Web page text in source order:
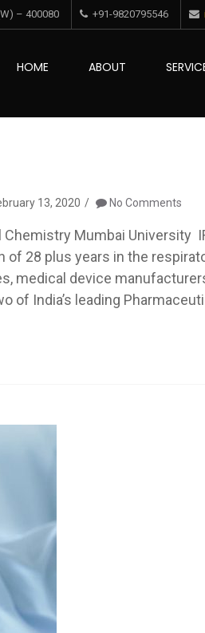
– 400080 +91-9820795546
Valical
Think Compliance
HOME ABOUT
13, 2020 No Comments
Mumbai University
of 28 plus years in the
medical device
of India’s leading